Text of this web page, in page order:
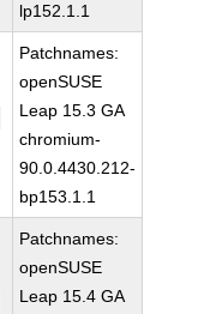
lp152.1.1
Patchnames:
openSUSE
Leap 15.3 GA
chromium-
90.0.4430.212-
bp153.1.1
Patchnames:
openSUSE
Leap 15.4 GA